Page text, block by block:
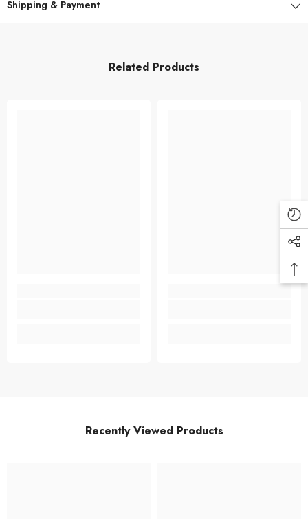
Shipping & Payment
Related Products
Recently Viewed Products